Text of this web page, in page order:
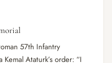
57th Infantry
Ataturk’s order: “I